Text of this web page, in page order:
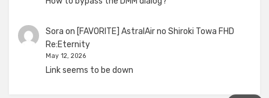
Sora on [FAVORITE] AstralAir no Shiroki Towa FHD
Re:Eternity
May 12, 2026
Link seems to be down